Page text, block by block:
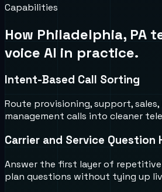
Capabilities
How Philadelphia, PA
voice AI in practice.
Intent-Based Call Sorting
Route provisioning, support,
management calls into cleaner
Carrier and Service Question
Answer the first layer of repetitive
plan questions without tying up